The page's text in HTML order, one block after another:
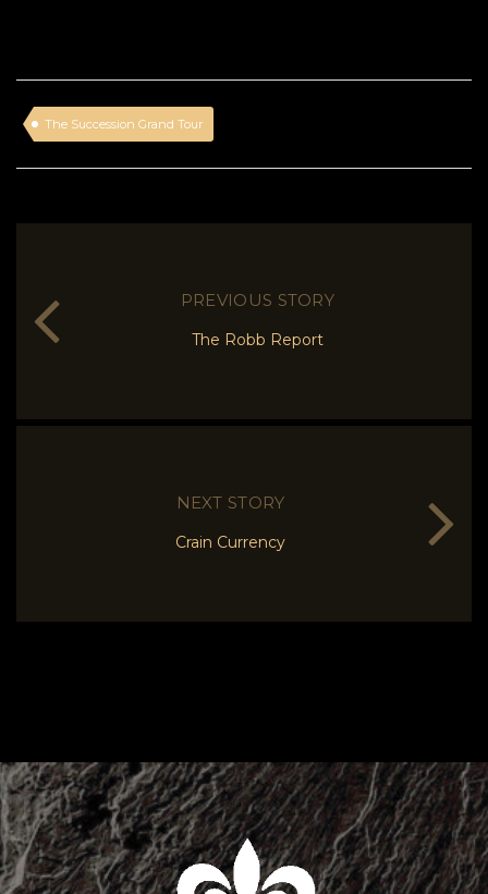
The Succession Grand Tour
PREVIOUS STORY
The Robb Report
NEXT STORY
Crain Currency